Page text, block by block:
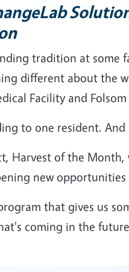
tradition at
different about the
Facility and Folsom
to one resident.
of the Month,
new
that gives us
coming in the